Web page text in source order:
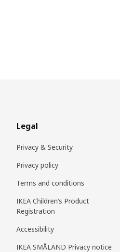
Legal
Privacy & Security
Privacy policy
Terms and conditions
IKEA Children’s Product
Registration
Accessibility
IKEA SMÅLAND Privacy notice